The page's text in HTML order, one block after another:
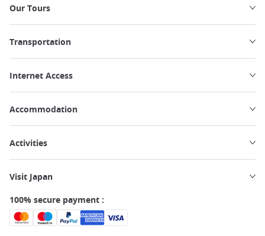
Our Tours
Transportation
Internet Access
Accommodation
Activities
Visit Japan
100% secure payment :